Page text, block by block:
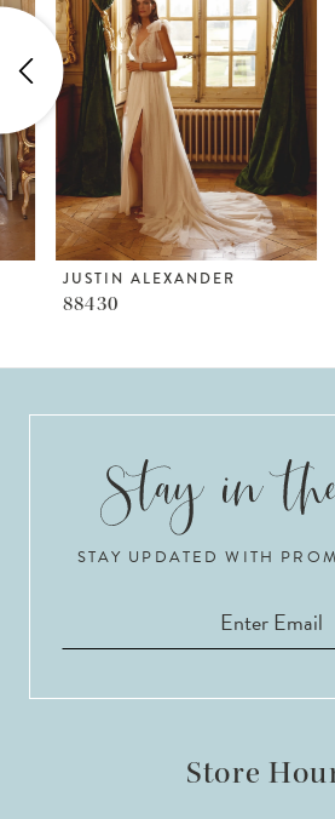
2
3
4
5
6
JUSTIN ALEXANDER
STAY UPDATED WITH
Store